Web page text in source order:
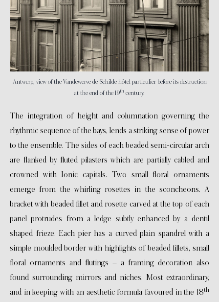
Antwerp, view of the Vandewerve de Schilde hôtel particulier before its destruction
at the end of the 19th century.
The integration of height and columnation governing the
rhythmic sequence of the bays, lends a striking sense of power
to the ensemble. The sides of each beaded semi-circular arch
are flanked by fluted pilasters which are partially cabled and
crowned with Ionic capitals. Two small floral ornaments
emerge from the whirling rosettes in the sconcheons. A
bracket with beaded fillet and rosette carved at the top of each
panel protrudes from a ledge subtly enhanced by a dentil
shaped frieze. Each pier has a curved plain spandrel with a
simple moulded border with highlights of beaded fillets, small
floral ornaments and flutings – a framing decoration also
found surrounding mirrors and niches. Most extraordinary,
and in keeping with an aesthetic formula favoured in the 18th